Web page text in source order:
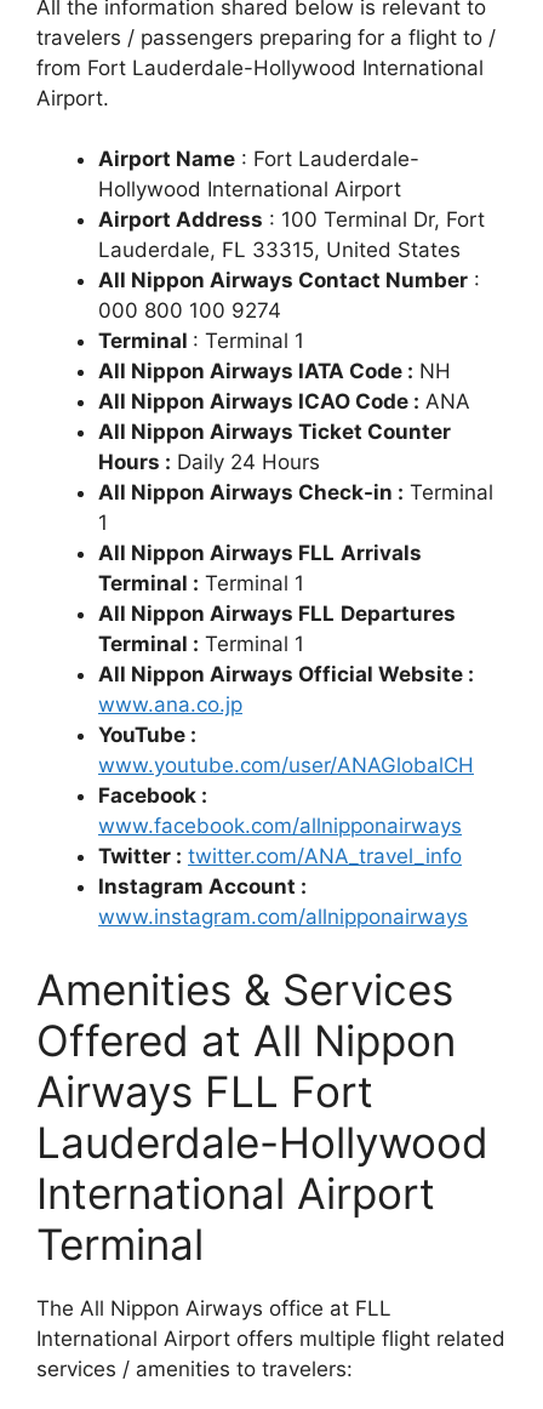
All the information shared below is relevant to
travelers / passengers preparing for a flight to /
from Fort Lauderdale-Hollywood International
Airport.
Airport Name : Fort Lauderdale-
Hollywood International Airport
Airport Address : 100 Terminal Dr, Fort
Lauderdale, FL 33315, United States
All Nippon Airways Contact Number :
000 800 100 9274
Terminal : Terminal 1
All Nippon Airways IATA Code : NH
All Nippon Airways ICAO Code : ANA
All Nippon Airways Ticket Counter
Hours : Daily 24 Hours
All Nippon Airways Check-in : Terminal
1
All Nippon Airways FLL Arrivals
Terminal : Terminal 1
All Nippon Airways FLL Departures
Terminal : Terminal 1
All Nippon Airways Official Website :
www.ana.co.jp
YouTube :
www.youtube.com/user/ANAGlobalCH
Facebook :
www.facebook.com/allnipponairways
Twitter : twitter.com/ANA_travel_info
Instagram Account :
www.instagram.com/allnipponairways
Amenities & Services
Offered at All Nippon
Airways FLL Fort
Lauderdale-Hollywood
International Airport
Terminal
The All Nippon Airways office at FLL
International Airport offers multiple flight related
services / amenities to travelers: